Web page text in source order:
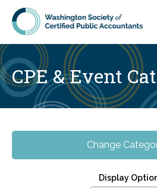
Skip to main content
CPE & Event
Change
Display